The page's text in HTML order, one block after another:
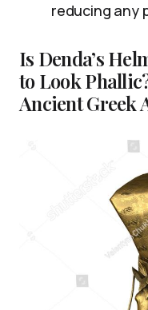
reducing any
Is Denda’s
to Look
Ancient Greek